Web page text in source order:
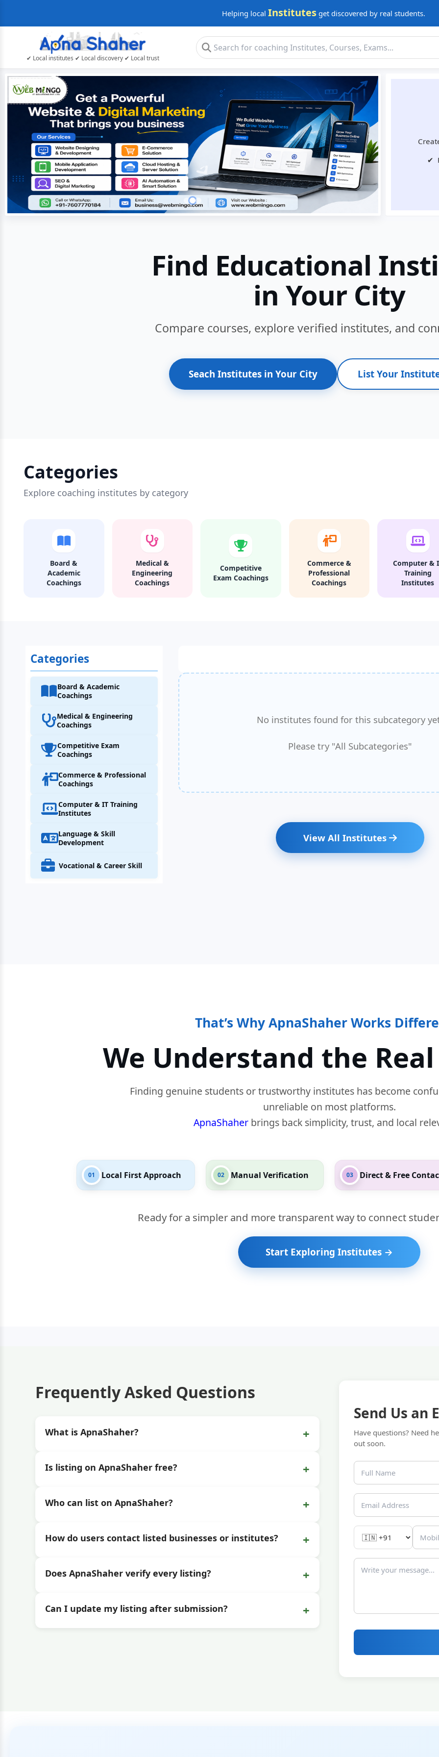
Helping local Institutes get discovered by real students.
✔ Local institutes ✔ Local discovery ✔ Local trust
✔
Find Educational
in Your City
Compare courses, explore verified institutes, and
Seach Institutes in Your City List Your
Categories
Explore coaching institutes by category
Board &
Academic
Coachings
Medical &
Engineering
Coachings
Competitive
Exam Coachings
Commerce &
Professional
Coachings
Computer &
Training
Institutes
Categories
Board & Academic
Coachings
Medical & Engineering
Coachings
Competitive Exam
Coachings
Commerce & Professional
Coachings
Computer & IT Training
Institutes
Language & Skill
Development
Vocational & Career Skill
No institutes found for this subcategory
Please try "All Subcategories"
View All Institutes
That’s Why ApnaShaher Works
We Understand the
Finding genuine students or trustworthy institutes has become
unreliable on most platforms.
ApnaShaher brings back simplicity, trust, and local
01 Local First Approach 02 Manual Verification 03 Direct & Free
Ready for a simpler and more transparent way to connect
Start Exploring Institutes →
Frequently Asked Questions
What is ApnaShaher? +
Is listing on ApnaShaher free? +
Who can list on ApnaShaher? +
How do users contact listed businesses or institutes? +
Does ApnaShaher verify every listing? +
Can I update my listing after submission? +
Send Us an
Have questions? Need
out soon.